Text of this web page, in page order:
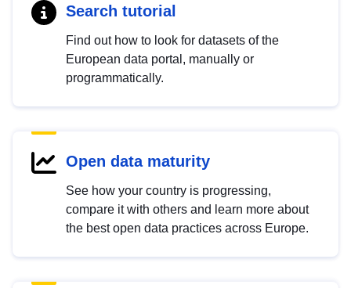
Search tutorial
Find out how to look for datasets of the
European data portal, manually or
programmatically.
Open data maturity
See how your country is progressing,
compare it with others and learn more about
the best open data practices across Europe.